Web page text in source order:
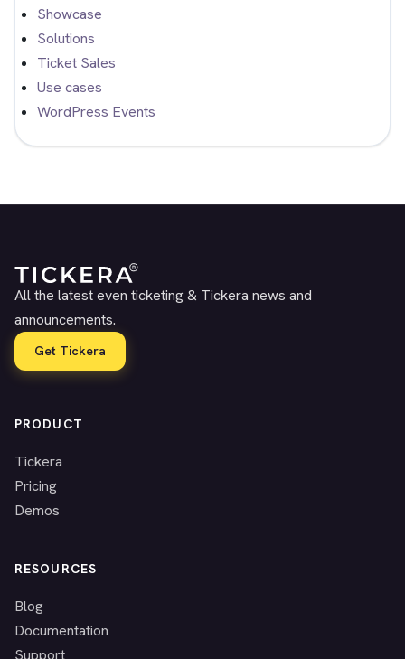
Showcase
Solutions
Ticket Sales
Use cases
WordPress Events
All the latest even ticketing & Tickera news and
announcements.
Get Tickera
PRODUCT
Tickera
Pricing
Demos
RESOURCES
Blog
Documentation
Support